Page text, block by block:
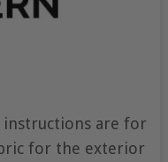
instructions are for
for the exterior